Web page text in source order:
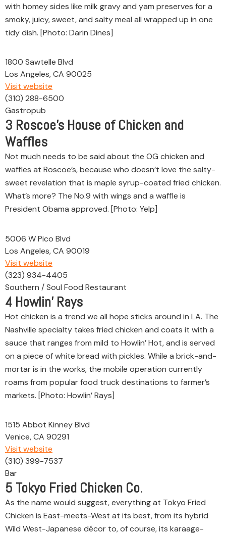
with homey sides like milk gravy and yam preserves for a
smoky, juicy, sweet, and salty meal all wrapped up in one
tidy dish. [Photo: Darin Dines]
1800 Sawtelle Blvd
Los Angeles, CA 90025
Visit website
(310) 288-6500
Gastropub
3 Roscoe’s House of Chicken and
Waffles
Not much needs to be said about the OG chicken and
waffles at Roscoe’s, because who doesn’t love the salty-
sweet revelation that is maple syrup-coated fried chicken.
What’s more? The No.9 with wings and a waffle is
President Obama approved. [Photo: Yelp]
5006 W Pico Blvd
Los Angeles, CA 90019
Visit website
(323) 934-4405
Southern / Soul Food Restaurant
4 Howlin’ Rays
Hot chicken is a trend we all hope sticks around in LA. The
Nashville specialty takes fried chicken and coats it with a
sauce that ranges from mild to Howlin’ Hot, and is served
on a piece of white bread with pickles. While a brick-and-
mortar is in the works, the mobile operation currently
roams from popular food truck destinations to farmer’s
markets. [Photo: Howlin’ Rays]
1515 Abbot Kinney Blvd
Venice, CA 90291
Visit website
(310) 399-7537
Bar
5 Tokyo Fried Chicken Co.
As the name would suggest, everything at Tokyo Fried
Chicken is East-meets-West at its best, from its hybrid
Wild West-Japanese décor to, of course, its karaage-